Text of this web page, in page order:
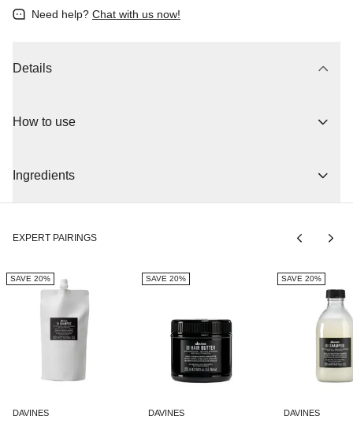
Need help? Chat with us now!
Details
types. The conditioner provides shine and makes the hair soft
and healthy. By speeding up the drying process, it protects the
moisturize. Rich in vitamins A and C.
How to use
section with massaging movements. Leave on for 2-3 minutes
Ingredients
All the products in the OI line contain oil extracted from Roucou, a
times more than carrots) and has a restructuring action on hair
and favors its growth.
AQUA/WATER/EAU, CETEARYLALCOHOL, GLYCERIN,
DIMETHICONE, CETRIMONIUMCHLORIDE,
BEHENTRIMONIUMCHLORIDE, CETYLALCOHOL,
BEHENTRIMONIUMMETHOSULFATE,
ETHYLHEXYLMETHOXYCINNAMATE, PANTHENOL,
EXPERT PAIRINGS
SAVE 20%
DAVINES
SAVE 20%
DAVINES
SAVE 20%
DAVINES